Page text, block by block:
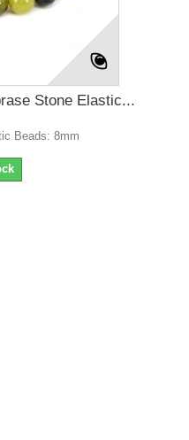
Stone Elastic...
Beads: 8mm